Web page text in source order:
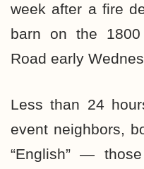
week after a fire
barn on the
Road early
Less than 24
event neighbors,
“English” —